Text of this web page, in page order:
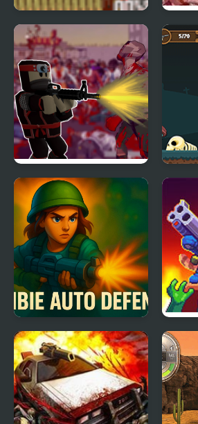
Zombie Face Ripper
Roblo X Zombie
Zombie Auto Defense
Cat